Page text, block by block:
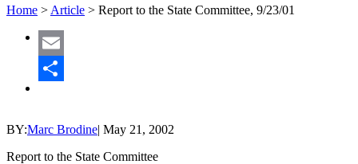
Home > Article > Report to the State Committee, 9/23/01
Email
BY:Marc Brodine| May 21, 2002
Report to the State Committee